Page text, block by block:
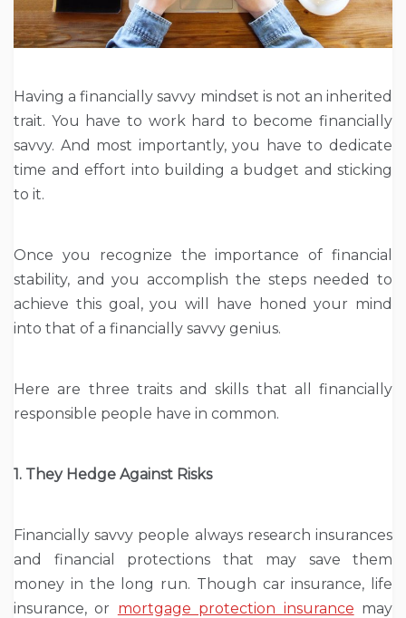
Having a financially savvy mindset is not an inherited
trait. You have to work hard to become financially
savvy. And most importantly, you have to dedicate
time and effort into building a budget and sticking
to it.
Once you recognize the importance of financial
stability, and you accomplish the steps needed to
achieve this goal, you will have honed your mind
into that of a financially savvy genius.
Here are three traits and skills that all financially
responsible people have in common.
1. They Hedge Against Risks
Financially savvy people always research insurances
and financial protections that may save them
money in the long run. Though car insurance, life
insurance, or mortgage protection insurance may